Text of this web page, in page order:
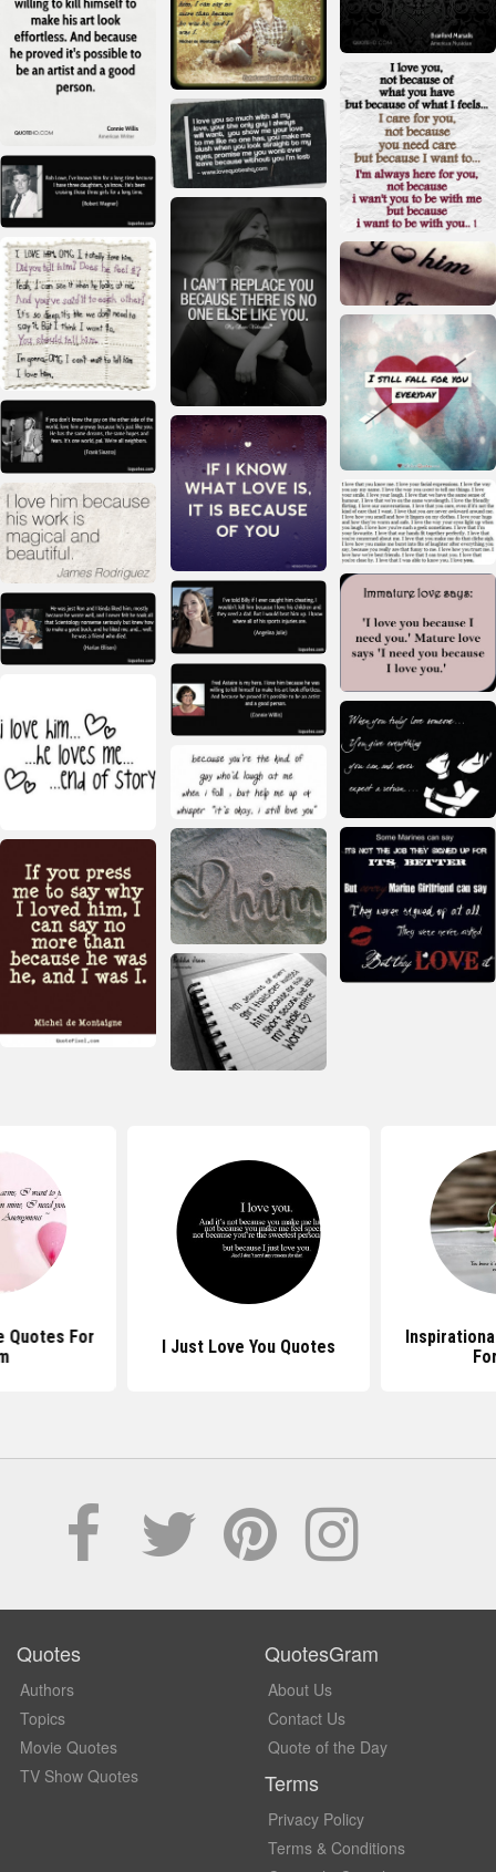
Quotes For
I Just Love You Quotes
Quotes
Authors
Topics
Movie Quotes
TV Show Quotes
QuotesGram
About Us
Contact Us
Quote of the Day
Terms
Privacy Policy
Terms & Conditions